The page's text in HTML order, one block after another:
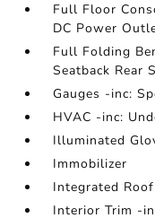
Full Floor
DC Power
Full Folding
Seatback Rear
Gauges -inc:
HVAC -inc:
Illuminated
Immobilizer
Integrated
Interior Trim -